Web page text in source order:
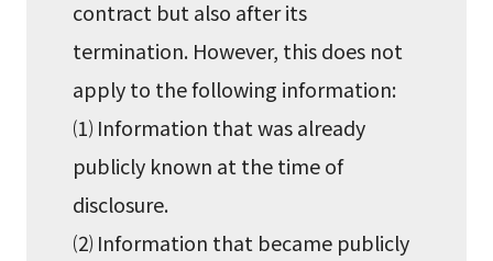
contract but also after its
termination. However, this does not
apply to the following information:
⑴ Information that was already
publicly known at the time of
disclosure.
⑵ Information that became publicly